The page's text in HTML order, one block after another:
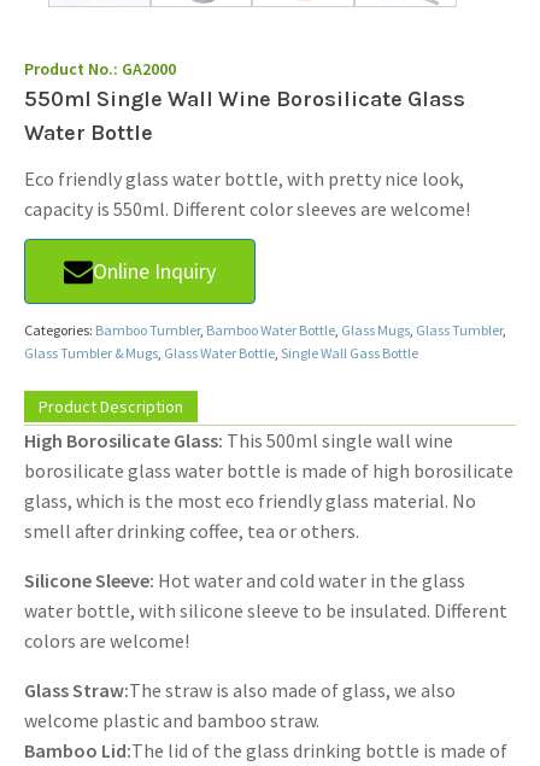
Product No.: GA2000
550ml Single Wall Wine Borosilicate Glass
Water Bottle
Eco friendly glass water bottle, with pretty nice look,
capacity is 550ml. Different color sleeves are welcome!
Online Inquiry
Categories: Bamboo Tumbler, Bamboo Water Bottle Glass Mugs Glass Tumbler,
Glass Tumbler & Mugs Glass Water Bottle Single Wall Gass Bottle
Product Description
High Borosilicate Glass: This 500ml single wall wine
borosilicate glass water bottle is made of high borosilicate
glass, which is the most eco friendly glass material. No
smell after drinking coffee, tea or others.
Silicone Sleeve: Hot water and cold water in the glass
water bottle, with silicone sleeve to be insulated. Different
colors are welcome!
Glass Straw:The straw is also made of glass, we also
welcome plastic and bamboo straw.
Bamboo Lid:The lid of the glass drinking bottle is made of